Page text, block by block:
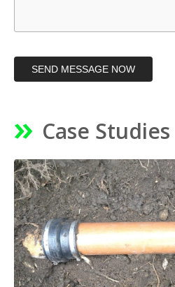
SEND MESSAGE NOW
Case Studies